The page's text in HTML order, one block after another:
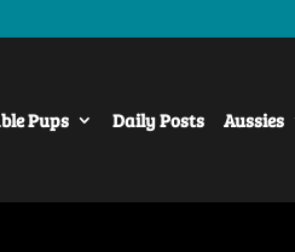
Pups Daily Posts Aussies